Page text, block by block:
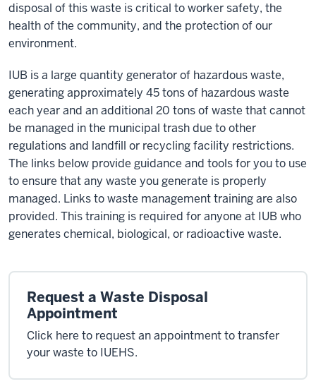
disposal of this waste is critical to worker safety, the
health of the community, and the protection of our
environment.
IUB is a large quantity generator of hazardous waste,
generating approximately 45 tons of hazardous waste
each year and an additional 20 tons of waste that cannot
be managed in the municipal trash due to other
regulations and landfill or recycling facility restrictions.
The links below provide guidance and tools for you to use
to ensure that any waste you generate is properly
managed. Links to waste management training are also
provided. This training is required for anyone at IUB who
generates chemical, biological, or radioactive waste.
Request a Waste Disposal
Appointment
Click here to request an appointment to transfer
your waste to IUEHS.